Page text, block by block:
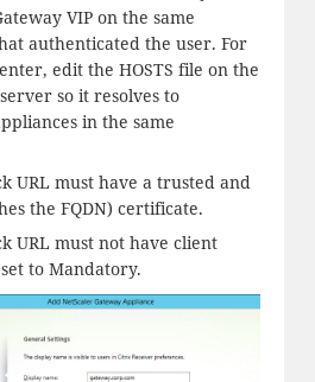
VIP on the same
authenticated the user. For
edit the HOSTS file on the
so it resolves to
in the same
URL must have a trusted and
the FQDN) certificate.
URL must not have client
to Mandatory.